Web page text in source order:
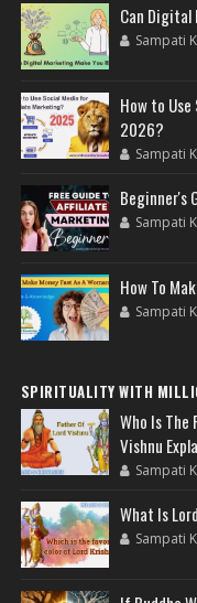
Can Digital
Sampati
How to
2026?
Sampati
Beginner's
Sampati
How To
Sampati
SPIRITUALITY WITH
Who Is
Vishnu
Sampati
What Is
Sampati